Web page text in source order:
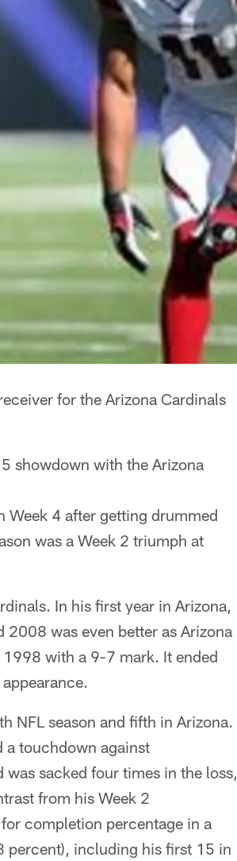
for the Arizona Cardinals
showdown with the Arizona
Week 4 after getting drummed
was a Week 2 triumph at
In his first year in Arizona,
was even better as Arizona
with a 9-7 mark. It ended
NFL season and fifth in Arizona.
touchdown against
sacked four times in the loss,
from his Week 2
completion percentage in a
percent), including his first 15 in